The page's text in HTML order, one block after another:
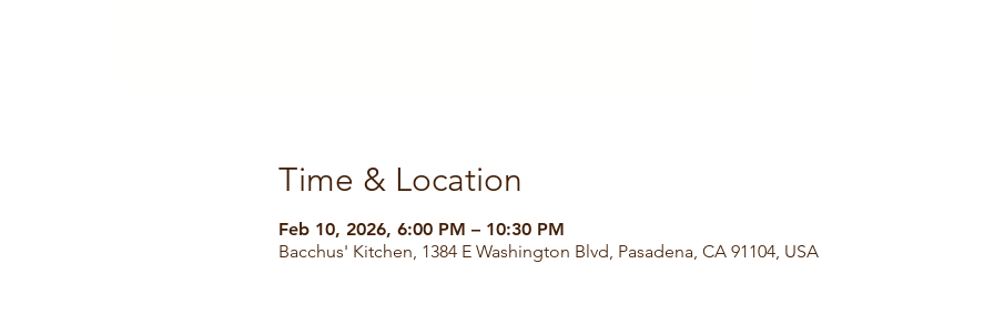
Time & Location
Feb 10, 2026, 6:00 PM – 10:30 PM
Bacchus' Kitchen, 1384 E Washington Blvd, Pasadena, CA 91104, USA